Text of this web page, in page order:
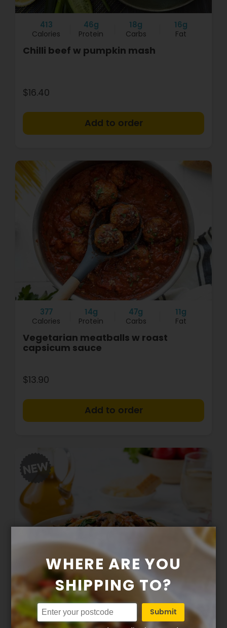
413
Calories
46g
Protein
18g
Carbs
16g
Fat
Chilli beef w pumpkin mash
$16.40
377
Calories
14g
Protein
47g
Carbs
11g
Fat
Vegetarian meatballs w roast
capsicum sauce
$13.90
284
Calories
14g
Protein
37g
Fat
GF Spaghetti w mushrooms + spinach
WHERE ARE YOU
SHIPPING TO?
Submit